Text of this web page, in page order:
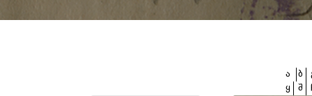
ა ბ
ყ შ